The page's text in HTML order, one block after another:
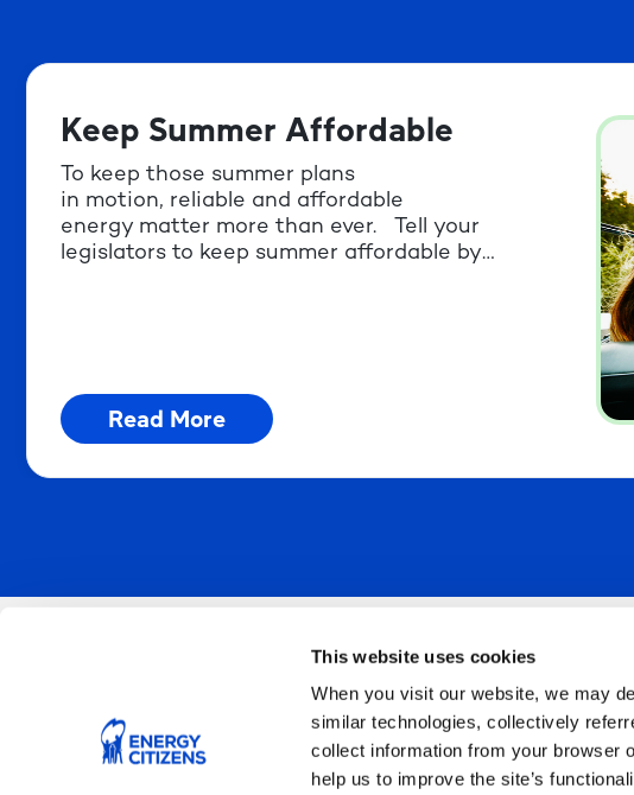
This website uses cookies
When you visit our website, we may
similar technologies, collectively
collect information from your browser
help us to improve the site’s
Keep Summer Affordable
To keep those summer plans
in motion, reliable and affordable
energy matter more than ever. Tell your
legislators to keep summer affordable by
Read More
Join Us